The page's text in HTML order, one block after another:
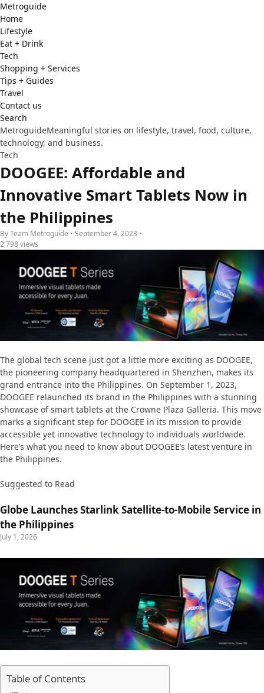
Metroguide
Home
Lifestyle
Eat + Drink
Tech
Shopping + Services
Tips + Guides
Travel
Contact us
Search
MetroguideMeaningful stories on lifestyle, travel, food, culture,
technology, and business.
Tech
DOOGEE: Affordable and
Innovative Smart Tablets Now in
the Philippines
By Team Metroguide • September 4, 2023 •
2,798 views
The global tech scene just got a little more exciting as DOOGEE,
the pioneering company headquartered in Shenzhen, makes its
grand entrance into the Philippines. On September 1, 2023,
DOOGEE relaunched its brand in the Philippines with a stunning
showcase of smart tablets at the Crowne Plaza Galleria. This move
marks a significant step for DOOGEE in its mission to provide
accessible yet innovative technology to individuals worldwide.
Here’s what you need to know about DOOGEE’s latest venture in
the Philippines.
Suggested to Read
Globe Launches Starlink Satellite-to-Mobile Service in
the Philippines
July 1, 2026
Table of Contents